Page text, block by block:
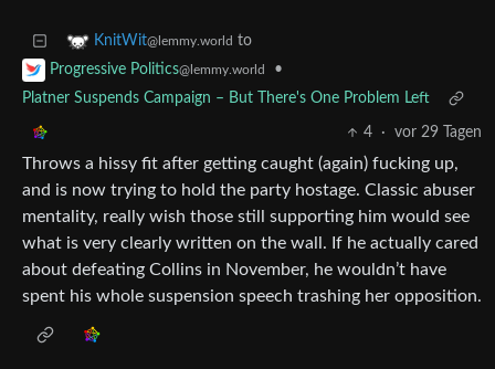
KnitWit@lemmy.world to
Progressive Politics@lemmy.world
•
Platner Suspends Campaign – But There's One Problem Left
4 · vor 29 Tagen
Throws a hissy fit after getting caught (again) fucking up,
and is now trying to hold the party hostage. Classic abuser
mentality, really wish those still supporting him would see
what is very clearly written on the wall. If he actually cared
about defeating Collins in November, he wouldn’t have
spent his whole suspension speech trashing her opposition.